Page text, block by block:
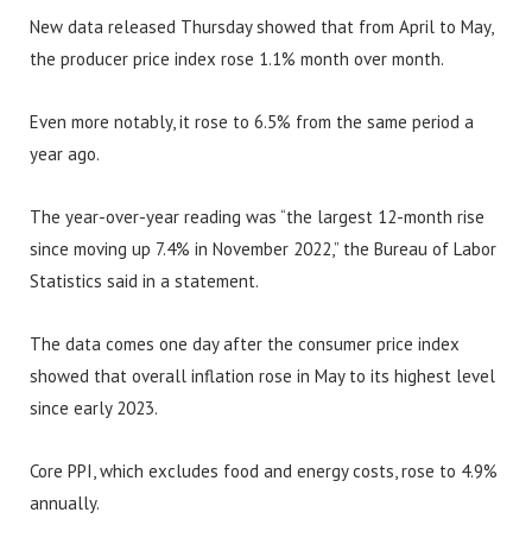
New data released Thursday showed that from April to May,
the producer price index rose 1.1% month over month.
Even more notably, it rose to 6.5% from the same period a
year ago.
The year-over-year reading was “the largest 12-month rise
since moving up 7.4% in November 2022,” the Bureau of Labor
Statistics said in a statement.
The data comes one day after the consumer price index
showed that overall inflation rose in May to its highest level
since early 2023.
Core PPI, which excludes food and energy costs, rose to 4.9%
annually.